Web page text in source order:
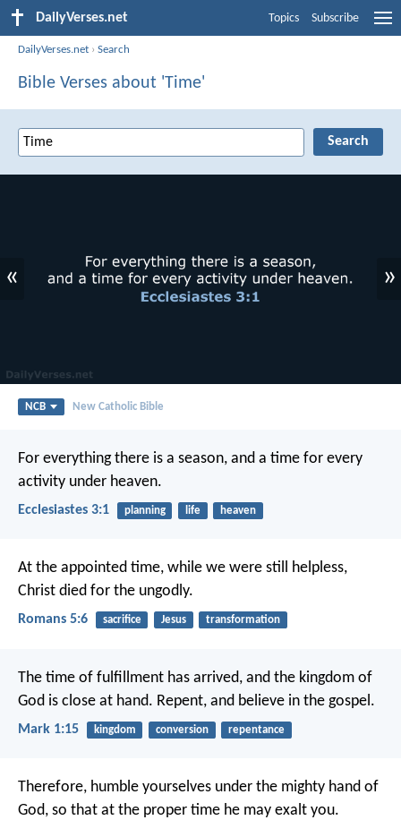
DailyVerses.net Topics Subscribe
DailyVerses.net ›Search
Bible Verses about 'Time'
« »
NCB New Catholic Bible
For everything there is a season, and a time for every
activity under heaven.
Ecclesiastes 3:1 planning life heaven
At the appointed time, while we were still helpless,
Christ died for the ungodly.
Romans 5:6 sacrifice Jesus transformation
The time of fulfillment has arrived, and the kingdom of
God is close at hand. Repent, and believe in the gospel.
Mark 1:15 kingdom conversion repentance
Therefore, humble yourselves under the mighty hand of
God, so that at the proper time he may exalt you.